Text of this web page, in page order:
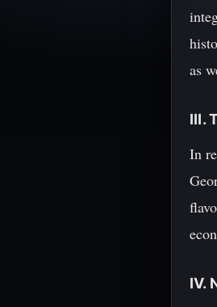
as
III.
In
IV.